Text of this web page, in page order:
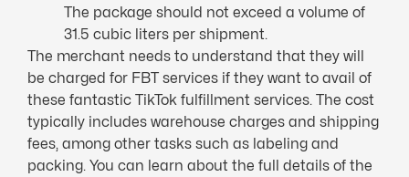
The package should not exceed a volume of
31.5 cubic liters per shipment.
The merchant needs to understand that they will
be charged for FBT services if they want to avail of
these fantastic TikTok fulfillment services. The cost
typically includes warehouse charges and shipping
fees, among other tasks such as labeling and
packing. You can learn about the full details of the